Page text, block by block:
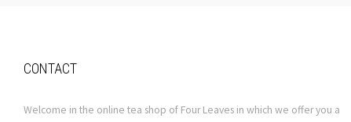
CONTACT
Welcome in the online tea shop of Four Leaves in which we offer you a